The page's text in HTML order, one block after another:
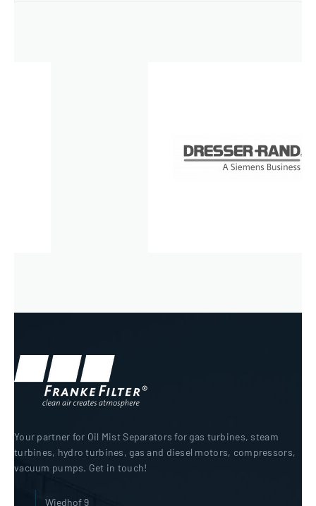
Your partner for Oil Mist Separators for gas turbines, steam
turbines, hydro turbines, gas and diesel motors, compressors,
vacuum pumps. Get in touch!
Wiedhof 9